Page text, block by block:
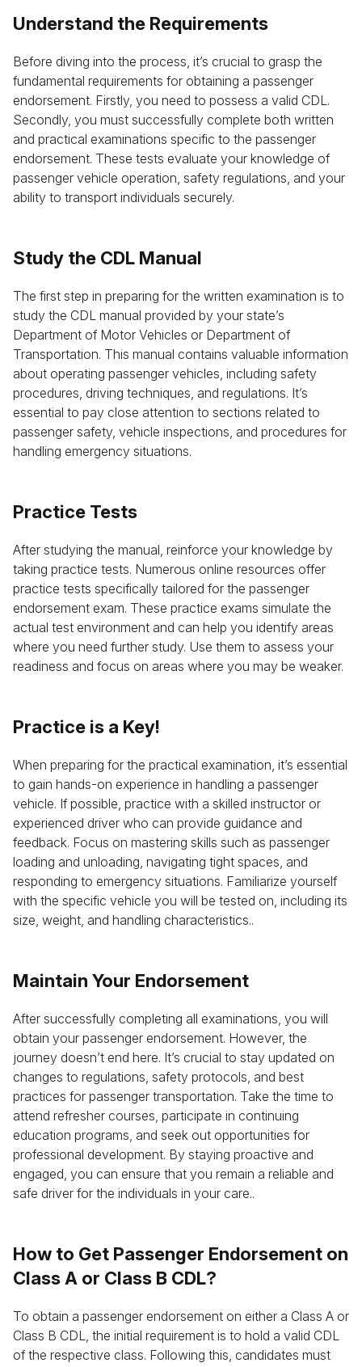
Understand the Requirements
Before diving into the process, it’s crucial to grasp the
fundamental requirements for obtaining a passenger
endorsement. Firstly, you need to possess a valid CDL.
Secondly, you must successfully complete both written
and practical examinations specific to the passenger
endorsement. These tests evaluate your knowledge of
passenger vehicle operation, safety regulations, and your
ability to transport individuals securely.
Study the CDL Manual
The first step in preparing for the written examination is to
study the CDL manual provided by your state’s
Department of Motor Vehicles or Department of
Transportation. This manual contains valuable information
about operating passenger vehicles, including safety
procedures, driving techniques, and regulations. It’s
essential to pay close attention to sections related to
passenger safety, vehicle inspections, and procedures for
handling emergency situations.
Practice Tests
After studying the manual, reinforce your knowledge by
taking practice tests. Numerous online resources offer
practice tests specifically tailored for the passenger
endorsement exam. These practice exams simulate the
actual test environment and can help you identify areas
where you need further study. Use them to assess your
readiness and focus on areas where you may be weaker.
Practice is a Key!
When preparing for the practical examination, it’s essential
to gain hands-on experience in handling a passenger
vehicle. If possible, practice with a skilled instructor or
experienced driver who can provide guidance and
feedback. Focus on mastering skills such as passenger
loading and unloading, navigating tight spaces, and
responding to emergency situations. Familiarize yourself
with the specific vehicle you will be tested on, including its
size, weight, and handling characteristics..
Maintain Your Endorsement
After successfully completing all examinations, you will
obtain your passenger endorsement. However, the
journey doesn’t end here. It’s crucial to stay updated on
changes to regulations, safety protocols, and best
practices for passenger transportation. Take the time to
attend refresher courses, participate in continuing
education programs, and seek out opportunities for
professional development. By staying proactive and
engaged, you can ensure that you remain a reliable and
safe driver for the individuals in your care..
How to Get Passenger Endorsement on
Class A or Class B CDL?
To obtain a passenger endorsement on either a Class A or
Class B CDL, the initial requirement is to hold a valid CDL
of the respective class. Following this, candidates must